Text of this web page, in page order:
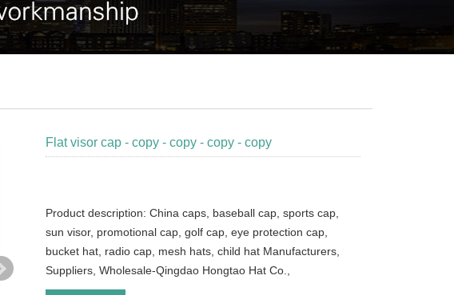
Flat visor cap - copy - copy - copy - copy
Product description: China caps, baseball cap, sports cap,
sun visor, promotional cap, golf cap, eye protection cap,
bucket hat, radio cap, mesh hats, child hat Manufacturers,
Suppliers, Wholesale-Qingdao Hongtao Hat Co.,